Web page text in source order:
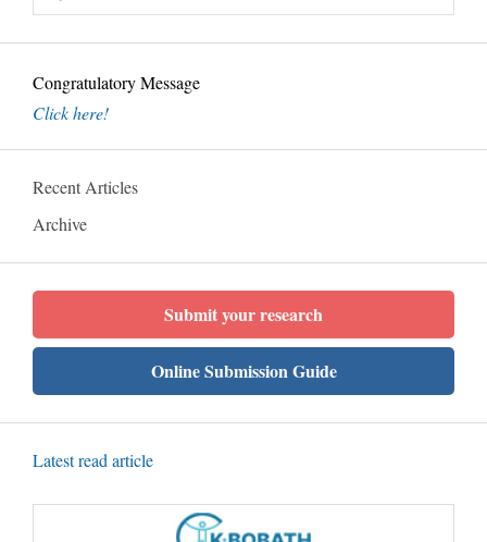
Congratulatory Message
Click here!
Recent Articles
Archive
Submit your research
Online Submission Guide
Latest read article